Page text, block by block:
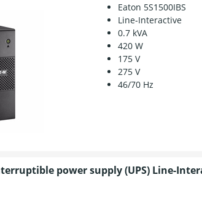
Eaton 5S1500IBS
Line-Interactive
0.7 kVA
420 W
175 V
275 V
46/70 Hz
power supply (UPS) Line-